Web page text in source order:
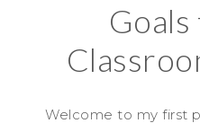
Welcome to my first